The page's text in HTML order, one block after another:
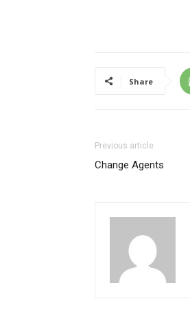
Share
Previous article
Change Agents